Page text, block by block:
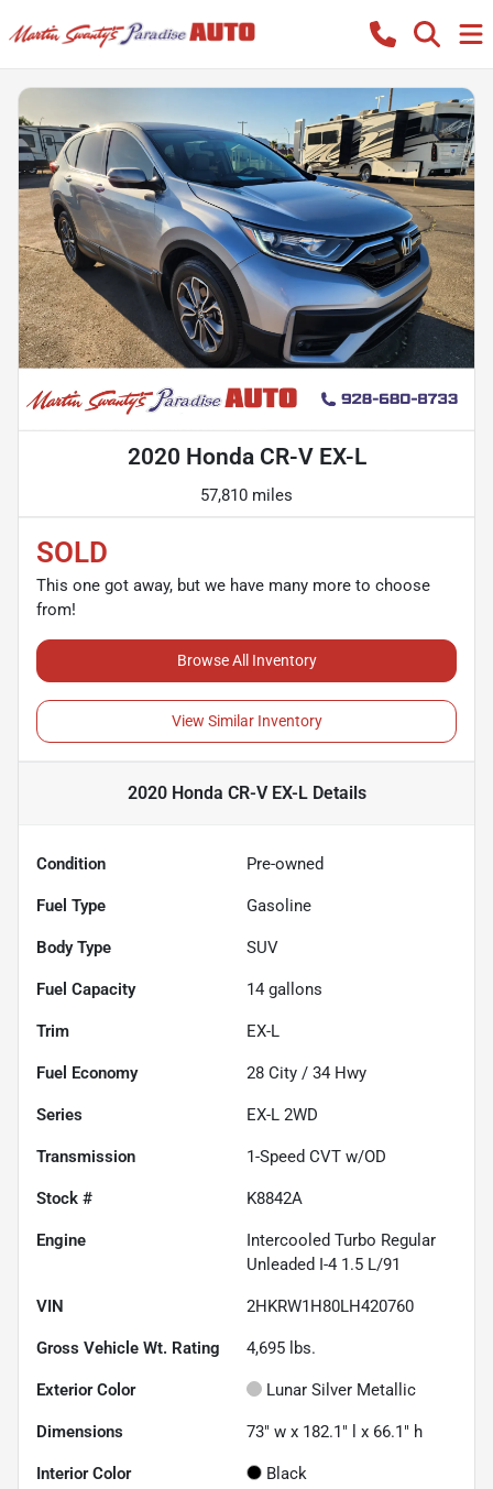
2020 Honda CR-V EX-L
57,810 miles
SOLD
This one got away, but we have many more to choose
from!
Browse All Inventory
View Similar Inventory
2020 Honda CR-V EX-LDetails
Condition Pre-owned
Fuel Type Gasoline
Body Type SUV
Fuel Capacity 14 gallons
Trim EX-L
Fuel Economy 28 City / 34 Hwy
Series EX-L 2WD
Transmission 1-Speed CVT w/OD
Stock # K8842A
Engine
Intercooled Turbo Regular
Unleaded I-4 1.5 L/91
VIN 2HKRW1H80LH420760
Gross Vehicle Wt. Rating 4,695 lbs.
Exterior Color Lunar Silver Metallic
Dimensions 73" w x 182.1" l x 66.1" h
Interior Color Black